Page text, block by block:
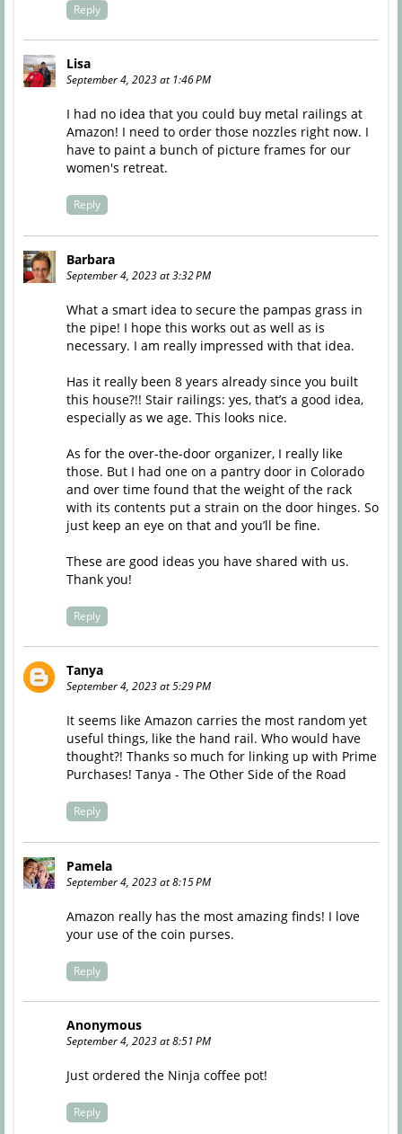
Reply
Lisa
September 4, 2023 at 1:46 PM
I had no idea that you could buy metal railings at
Amazon! I need to order those nozzles right now. I
have to paint a bunch of picture frames for our
women's retreat.
Reply
Barbara
September 4, 2023 at 3:32 PM
What a smart idea to secure the pampas grass in
the pipe! I hope this works out as well as is
necessary. I am really impressed with that idea.
Has it really been 8 years already since you built
this house?!! Stair railings: yes, that’s a good idea,
especially as we age. This looks nice.
As for the over-the-door organizer, I really like
those. But I had one on a pantry door in Colorado
and over time found that the weight of the rack
with its contents put a strain on the door hinges. So
just keep an eye on that and you’ll be fine.
These are good ideas you have shared with us.
Thank you!
Reply
Tanya
September 4, 2023 at 5:29 PM
It seems like Amazon carries the most random yet
useful things, like the hand rail. Who would have
thought?! Thanks so much for linking up with Prime
Purchases! Tanya - The Other Side of the Road
Reply
Pamela
September 4, 2023 at 8:15 PM
Amazon really has the most amazing finds! I love
your use of the coin purses.
Reply
Anonymous
September 4, 2023 at 8:51 PM
Just ordered the Ninja coffee pot!
Reply